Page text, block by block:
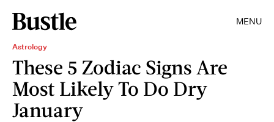
MENU
Astrology
These 5 Zodiac Signs Are
Most Likely To Do Dry
January